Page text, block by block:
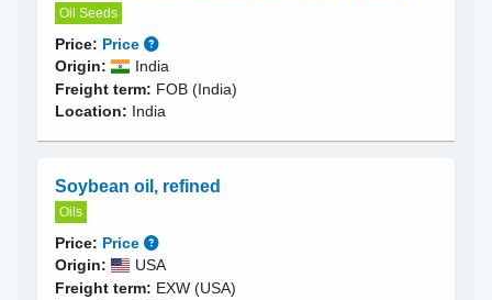
Oil Seeds
Price: Price
Origin:
India
Freight term: FOB (India)
Location: India
Soybean oil, refined
Oils
Price: Price
Origin:
USA
Freight term: EXW (USA)